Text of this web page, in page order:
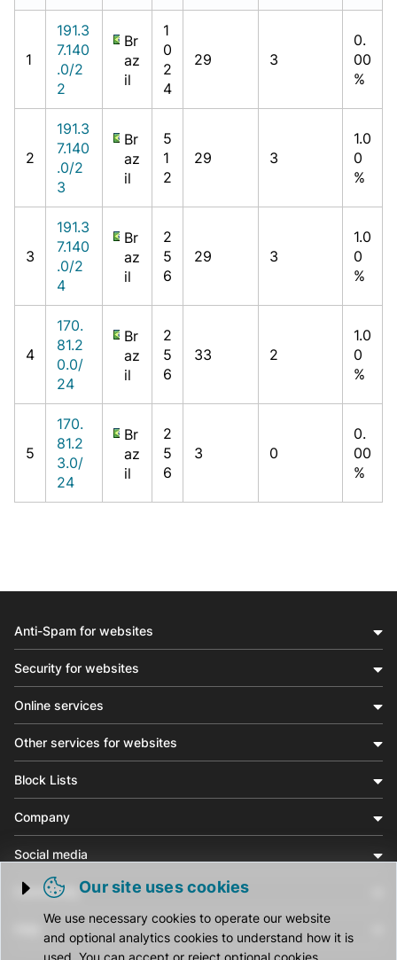
1
191.3
7.140
.0/2
2
Br
az
il
1
0
2
4
29 3
0.
00
%
2
191.3
7.140
.0/2
3
Br
az
il
5
1
2
29 3
1.0
0
%
3
191.3
7.140
.0/2
4
Br
az
il
2
5
6
29 3
1.0
0
%
4
170.
81.2
0.0/
24
Br
az
il
2
5
6
33 2
1.0
0
%
5
170.
81.2
3.0/
24
Br
az
il
2
5
6
3 0
0.
00
%
Trigger cookie opening
Our site uses cookies
We use necessary cookies to operate our website
and optional analytics cookies to understand how it is
used. You can accept or reject optional cookies.
Anti-Spam for websites
Security for websites
Online services
Other services for websites
Block Lists
Company
Social media
Community